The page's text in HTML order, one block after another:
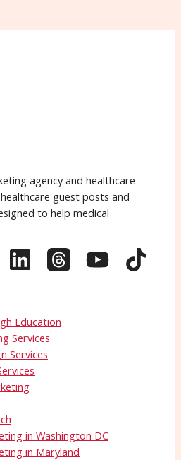
agency and healthcare
guest posts and
to help medical
Education
Services
Services
in Washington DC
in Maryland